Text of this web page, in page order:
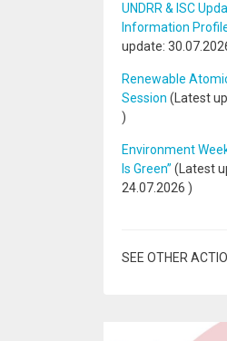
UNDRR & ISC
Information
update:
Renewable
Session (Latest
)
Environment
Is Green” (Latest
24.07.2026 )
SEE OTHER